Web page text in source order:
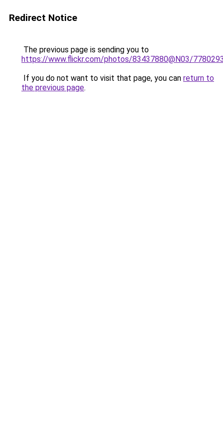
Redirect Notice
The previous page is sending you to
https://www.flickr.com/photos/83437880@N03/
If you do not want to visit that page, you can return to
the previous page.